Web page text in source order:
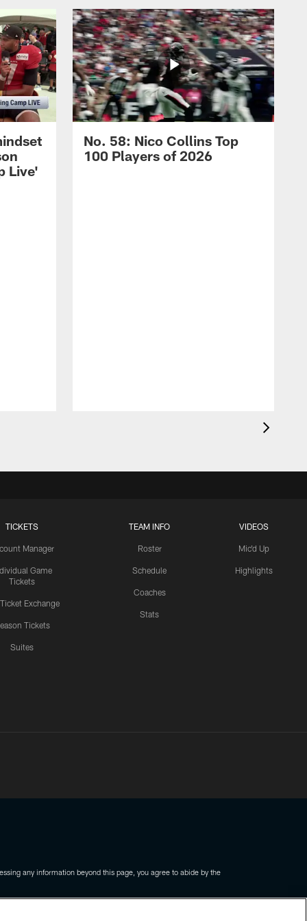
Live'
No. 58: Nico Collins Top
100 Players of 2026
TICKETS
Manager
Game
Tickets
Ticket Exchange
Tickets
Suites
TEAM INFO
Roster
Schedule
Coaches
Stats
VIDEOS
Mic'd Up
Highlights
any information beyond this page, you agree to abide by the